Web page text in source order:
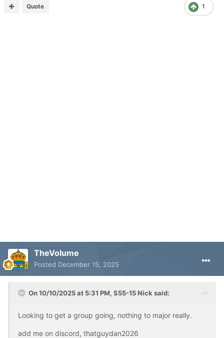
1
Quote
TheVolume
Posted December 15, 2025
On 10/10/2025 at 5:31 PM, S55-15 Nick said:
Looking to get a group going, nothing to major really.
add me on discord, thatguydan2026